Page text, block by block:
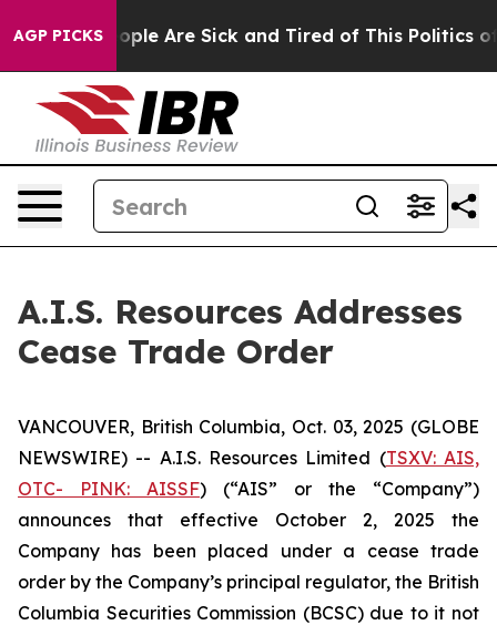
AGP PICKS
Win: “People Are Sick and Tired of This Politics of
A.I.S. Resources Addresses
Cease Trade Order
VANCOUVER, British Columbia, Oct. 03, 2025 (GLOBE
NEWSWIRE) -- A.I.S. Resources Limited (TSXV: AIS,
OTC- PINK: AISSF) (“AIS” or the “Company”)
announces that effective October 2, 2025 the
Company has been placed under a cease trade
order by the Company’s principal regulator, the British
Columbia Securities Commission (BCSC) due to it not